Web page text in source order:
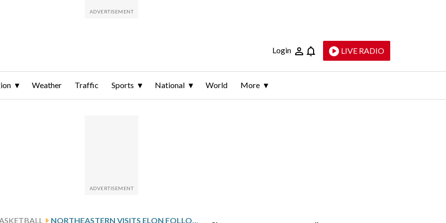
Login LIVE RADIO
Weather Traffic Sports National World More
NORTHEASTERN VISITS ELON FOLLOWING WILLIAMS’ 21-POINT SHOWING